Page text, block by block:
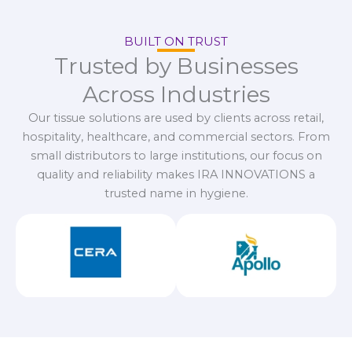
BUILT ON TRUST
Trusted by Businesses
Across Industries
Our tissue solutions are used by clients across retail,
hospitality, healthcare, and commercial sectors. From
small distributors to large institutions, our focus on
quality and reliability makes IRA INNOVATIONS a
trusted name in hygiene.